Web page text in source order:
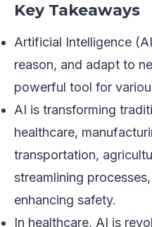
Key Takeaways
Artificial Intelligence
reason, and adapt to
powerful tool for
AI is transforming
healthcare,
transportation,
streamlining
enhancing safety.
In healthcare, AI is